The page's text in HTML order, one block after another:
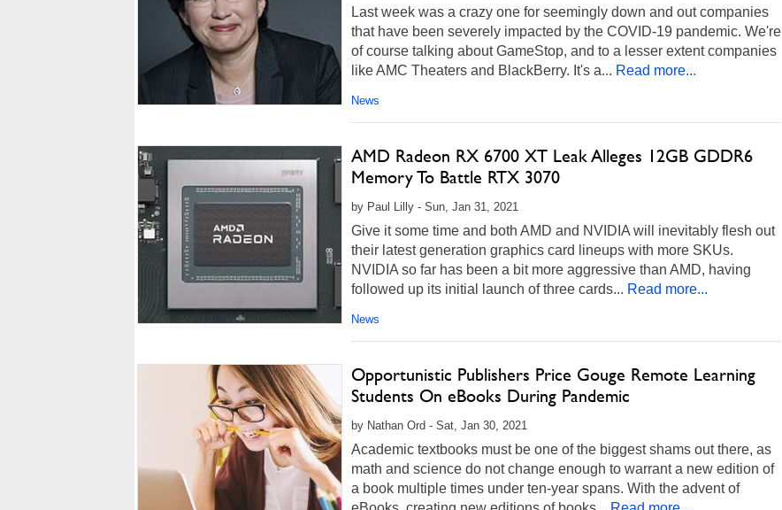
Last week was a crazy one for seemingly down and out companies
that have been severely impacted by the COVID-19 pandemic. We're
of course talking about GameStop, and to a lesser extent companies
like AMC Theaters and BlackBerry. It's a... Read more...
News
AMD Radeon RX 6700 XT Leak Alleges 12GB GDDR6
Memory To Battle RTX 3070
by Paul Lilly - Sun, Jan 31, 2021
Give it some time and both AMD and NVIDIA will inevitably flesh out
their latest generation graphics card lineups with more SKUs.
NVIDIA so far has been a bit more aggressive than AMD, having
followed up its initial launch of three cards... Read more...
News
Opportunistic Publishers Price Gouge Remote Learning
Students On eBooks During Pandemic
by Nathan Ord - Sat, Jan 30, 2021
Academic textbooks must be one of the biggest shams out there, as
math and science do not change enough to warrant a new edition of
a book multiple times under ten-year spans. With the advent of